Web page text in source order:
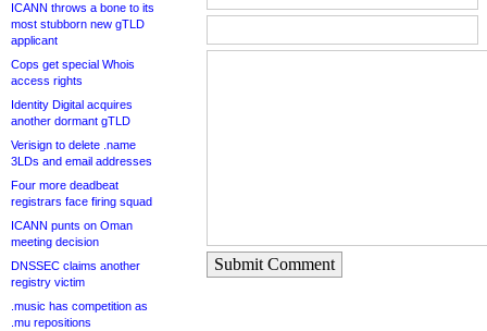
ICANN throws a bone to its
most stubborn new gTLD
applicant
Cops get special Whois
access rights
Identity Digital acquires
another dormant gTLD
Verisign to delete .name
3LDs and email addresses
Four more deadbeat
registrars face firing squad
ICANN punts on Oman
meeting decision
DNSSEC claims another
registry victim
.music has competition as
.mu repositions
Submit Comment